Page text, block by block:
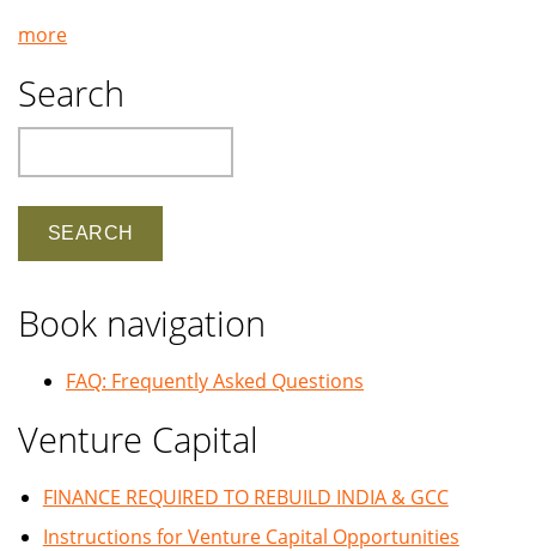
more
Search
Book navigation
FAQ: Frequently Asked Questions
Venture Capital
FINANCE REQUIRED TO REBUILD INDIA & GCC
Instructions for Venture Capital Opportunities